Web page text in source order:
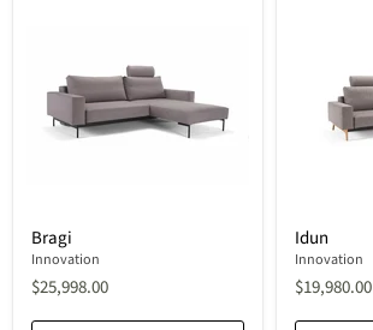
Bragi
Innovation
$25,998.00
Idun
Innovation
$19,980.00